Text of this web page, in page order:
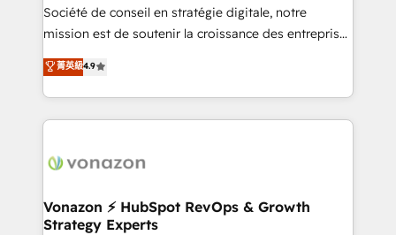
responsiveness, and ongoing support, we equip
your team to adopt new systems with confidence
customer engagement.
Société de conseil en stratégie digitale, notre
mission est de soutenir la croissance des entreprises
B2B à travers l’acquisition de nouveaux clients,
l'intégration CRM et le développement des revenus
auprès de vos comptes existants. En France et à
l'international, nous travaillons avec des ETI
delà d’une simple transformation digitale et des
➤ L’intégration de CRM et de méthodologie RevOps
pour aligner les équipes marketing, commerciales et
菁英級4.9
Vonazon ⚡ HubSpot RevOps & Growth
Strategy Experts